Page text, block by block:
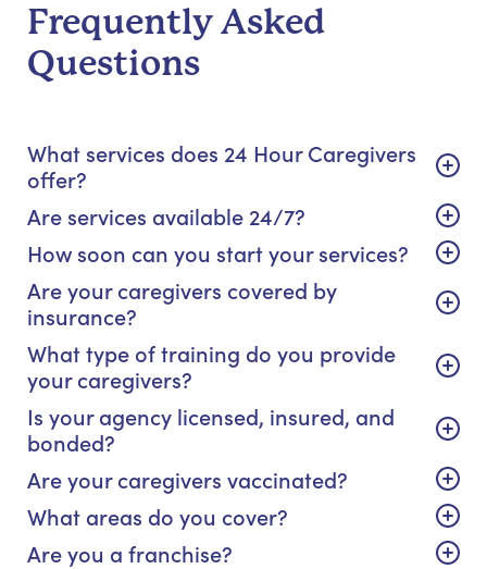
Frequently Asked
Questions
What services does 24 Hour Caregivers
offer?
Are services available 24/7?
How soon can you start your services?
Are your caregivers covered by
insurance?
What type of training do you provide
your caregivers?
Is your agency licensed, insured, and
bonded?
Are your caregivers vaccinated?
What areas do you cover?
Are you a franchise?